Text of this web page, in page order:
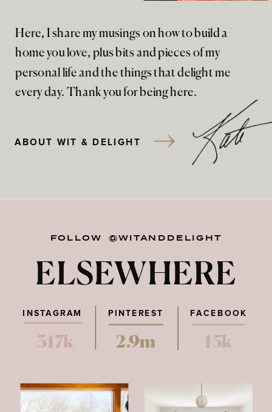
Here, I share my musings on how to build a
home you love, plus bits and pieces of my
personal life and the things that delight me
every day. Thank you for being here.
ABOUT WIT & DELIGHT
FOLLOW @WITANDDELIGHT
ELSEWHERE
PINTEREST FACEBOOK
317k 2.9m 15k
INSTAGRAM